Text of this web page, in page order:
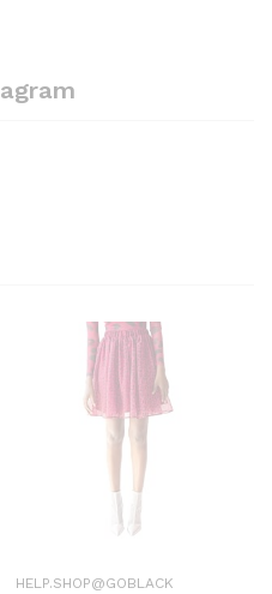
HELP.SHOP@GOBLACK